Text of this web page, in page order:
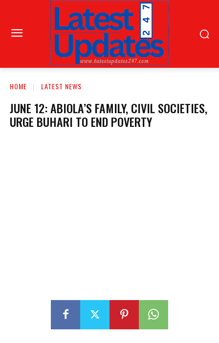
HOME LATEST NEWS
JUNE 12: ABIOLA’S FAMILY, CIVIL SOCIETIES,
URGE BUHARI TO END POVERTY